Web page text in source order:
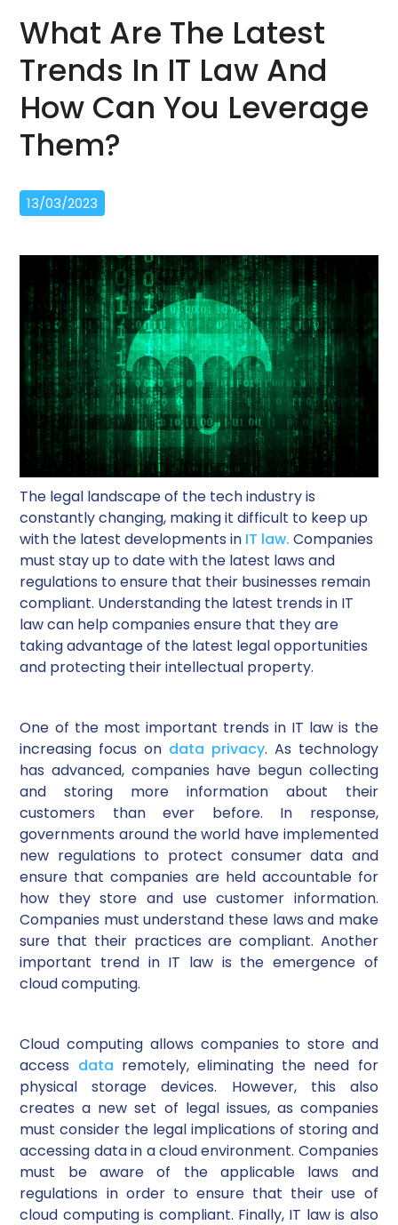
What Are The Latest
Trends In IT Law And
How Can You Leverage
Them?
13/03/2023
The legal landscape of the tech industry is
constantly changing, making it difficult to keep up
with the latest developments in IT law. Companies
must stay up to date with the latest laws and
regulations to ensure that their businesses remain
compliant. Understanding the latest trends in IT
law can help companies ensure that they are
taking advantage of the latest legal opportunities
and protecting their intellectual property.
One of the most important trends in IT law is the
increasing focus on data privacy. As technology
has advanced, companies have begun collecting
and storing more information about their
customers than ever before. In response,
governments around the world have implemented
new regulations to protect consumer data and
ensure that companies are held accountable for
how they store and use customer information.
Companies must understand these laws and make
sure that their practices are compliant. Another
important trend in IT law is the emergence of
cloud computing.
Cloud computing allows companies to store and
access data remotely, eliminating the need for
physical storage devices. However, this also
creates a new set of legal issues, as companies
must consider the legal implications of storing and
accessing data in a cloud environment. Companies
must be aware of the applicable laws and
regulations in order to ensure that their use of
cloud computing is compliant. Finally, IT law is also